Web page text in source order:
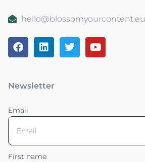
hello@blossomyourcontent.eu
Newsletter
Email
First name